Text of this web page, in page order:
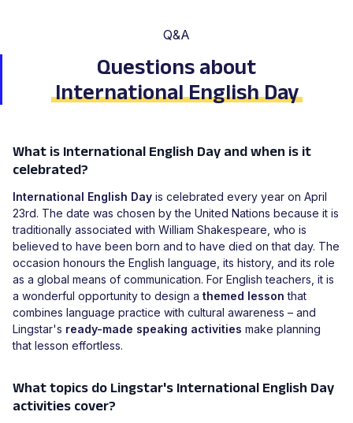
Q&A
Questions about
International English Day
What is International English Day and when is it
celebrated?
International English Day is celebrated every year on April
23rd. The date was chosen by the United Nations because it is
traditionally associated with William Shakespeare, who is
believed to have been born and to have died on that day. The
occasion honours the English language, its history, and its role
as a global means of communication. For English teachers, it is
a wonderful opportunity to design a themed lesson that
combines language practice with cultural awareness – and
Lingstar's ready-made speaking activities make planning
that lesson effortless.
What topics do Lingstar's International English Day
activities cover?